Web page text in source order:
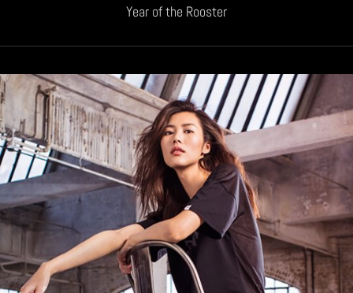
Year of the Rooster